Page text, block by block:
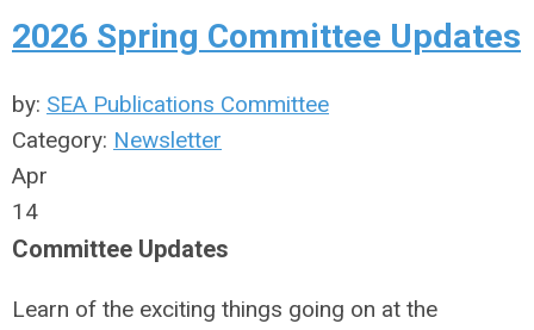
2026 Spring Committee Updates
by: SEA Publications Committee
Category: Newsletter
Apr
14
Committee Updates
Learn of the exciting things going on at the